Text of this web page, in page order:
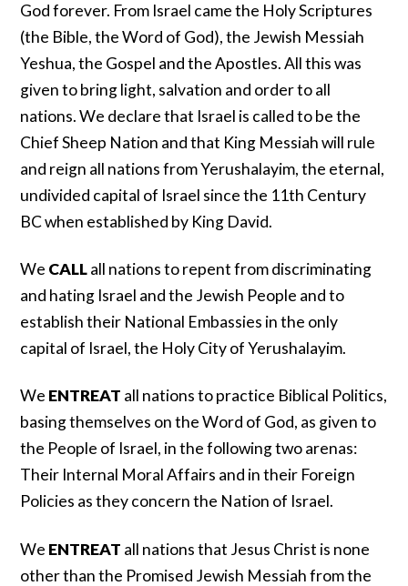
God forever. From Israel came the Holy Scriptures
(the Bible, the Word of God), the Jewish Messiah
Yeshua, the Gospel and the Apostles. All this was
given to bring light, salvation and order to all
nations. We declare that Israel is called to be the
Chief Sheep Nation and that King Messiah will rule
and reign all nations from Yerushalayim, the eternal,
undivided capital of Israel since the 11th Century
BC when established by King David.
We CALLall nations to repent from discriminating
and hating Israel and the Jewish People and to
establish their National Embassies in the only
capital of Israel, the Holy City of Yerushalayim.
We ENTREAT all nations to practice Biblical Politics,
basing themselves on the Word of God, as given to
the People of Israel, in the following two arenas:
Their Internal Moral Affairs and in their Foreign
Policies as they concern the Nation of Israel.
We ENTREAT all nations that Jesus Christ is none
other than the Promised Jewish Messiah from the